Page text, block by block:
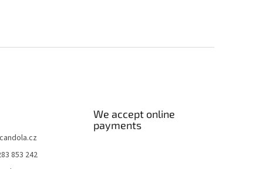
853 242
We accept online
payments